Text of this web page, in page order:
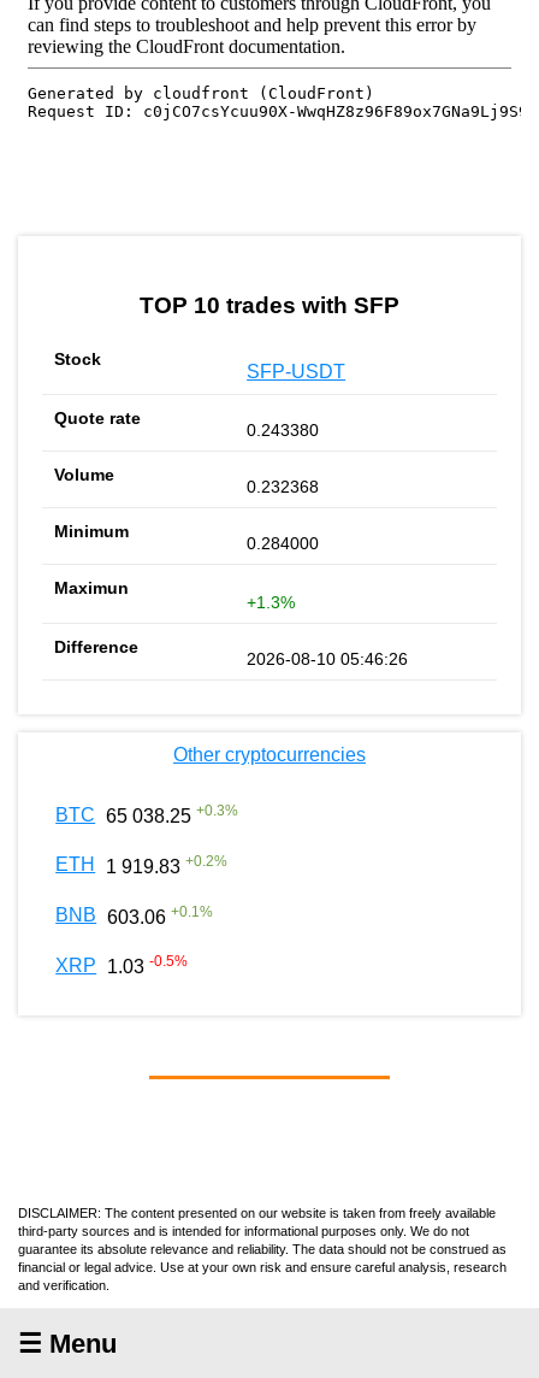
TOP 10 trades with SFP
SFP-USDT
0.243380
0.232368
0.284000
+1.3%
2026-08-10 05:46:26
Other cryptocurrencies
BTC 65 038.25 +0.3%
ETH 1 919.83 +0.2%
BNB 603.06 +0.1%
XRP 1.03 -0.5%
DISCLAIMER: The content presented on our website is taken from freely available
third-party sources and is intended for informational purposes only. We do not
guarantee its absolute relevance and reliability. The data should not be construed as
financial or legal advice. Use at your own risk and ensure careful analysis, research
and verification.
☰ Menu